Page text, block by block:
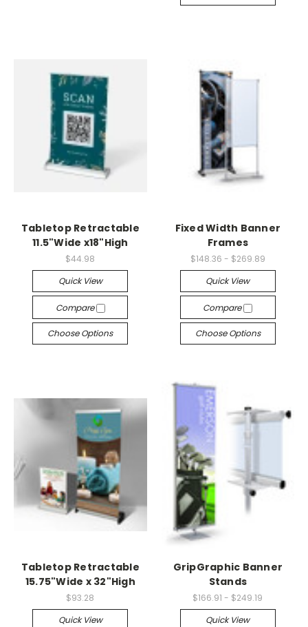
Tabletop Retractable
11.5"Wide x18"High
$44.98
Quick View
Compare
Choose Options
Fixed Width Banner
Frames
$148.36 - $269.89
Quick View
Compare
Choose Options
Tabletop Retractable
15.75"Wide x 32"High
$93.28
Quick View
GripGraphic Banner
Stands
$166.91 - $249.19
Quick View